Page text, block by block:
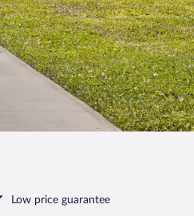
Low price guarantee